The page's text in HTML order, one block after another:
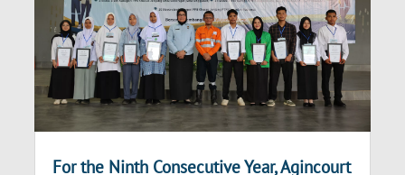
For the Ninth Consecutive Year, Agincourt